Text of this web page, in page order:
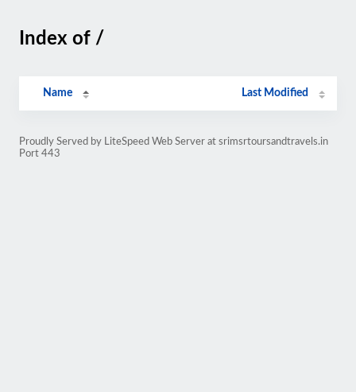
Index of /
Name Last Modified
Proudly Served by LiteSpeed Web Server at srimsrtoursandtravels.in
Port 443